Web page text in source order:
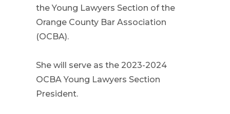
the Young Lawyers Section of the
Orange County Bar Association
(OCBA).
She will serve as the 2023-2024
OCBA Young Lawyers Section
President.